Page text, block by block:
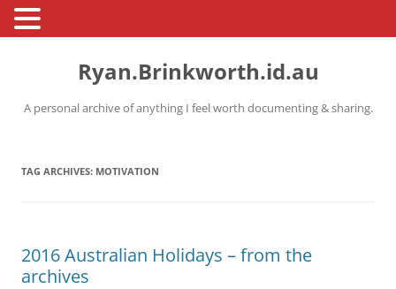
Skip
Ryan.Brinkworth.id.au
A personal archive of anything I feel worth documenting & sharing.
TAG ARCHIVES: MOTIVATION
2016 Australian Holidays – from the
archives